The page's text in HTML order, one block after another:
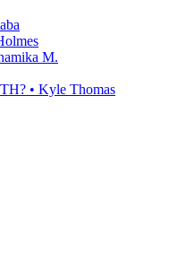
M.
• Kyle Thomas